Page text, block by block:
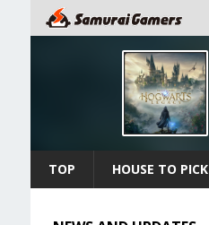
TOP HOUSE TO PICK